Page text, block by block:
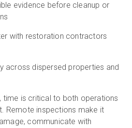
evidence before cleanup or
with restoration contractors
across dispersed properties and
time is critical to both operations
Remote inspections make it
communicate with